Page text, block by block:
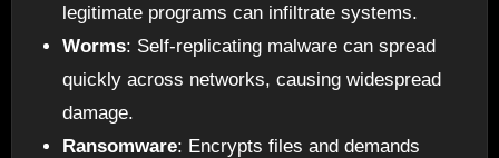
legitimate programs can infiltrate systems.
Worms: Self-replicating malware can spread
quickly across networks, causing widespread
damage.
Ransomware: Encrypts files and demands